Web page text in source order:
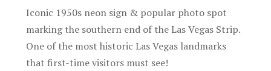
Iconic 1950s neon sign & popular photo spot
marking the southern end of the Las Vegas Strip.
One of the most historic Las Vegas landmarks
that first-time visitors must see!